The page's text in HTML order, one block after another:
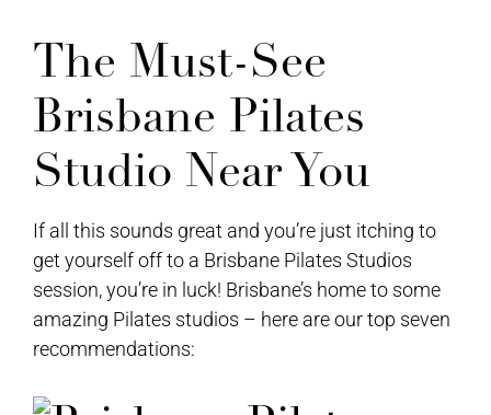
The Must-See
Brisbane Pilates
Studio Near You
If all this sounds great and you’re just itching to
get yourself off to a Brisbane Pilates Studios
session, you’re in luck! Brisbane’s home to some
amazing Pilates studios – here are our top seven
recommendations: